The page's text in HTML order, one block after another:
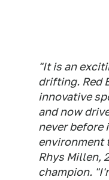
"It is an
drifting. Red
innovative
and now
never before
environment
Rhys Millen,
champion.